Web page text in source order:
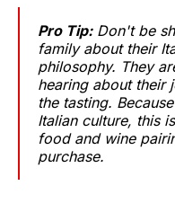
Pro Tip:Don't be
family about their
philosophy. They
hearing about their
the tasting.
Italian culture, this
food and wine
purchase.